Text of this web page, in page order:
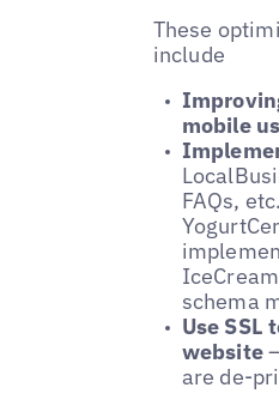
These
include
mobile
FAQs,
schema
Use SSL
website
are de-